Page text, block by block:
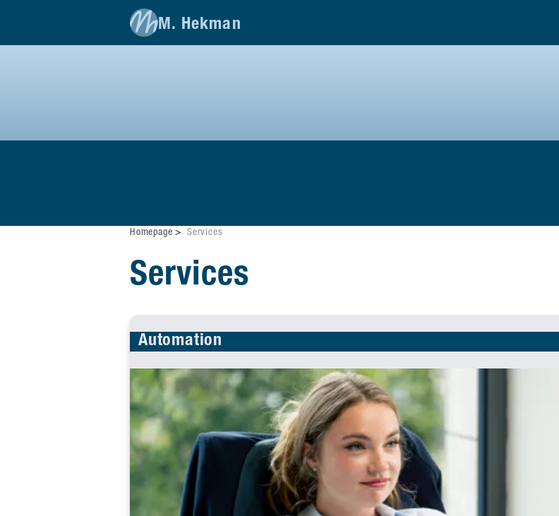
M. Hekman
Homepage Services
Services
Automation